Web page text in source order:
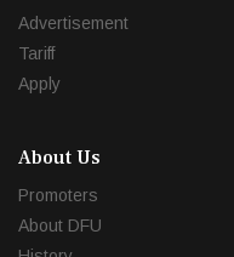
Advertisement
Tariff
Apply
About Us
Promoters
About DFU